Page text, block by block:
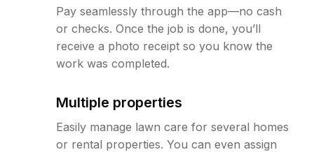
Pay seamlessly through the app—no cash
or checks. Once the job is done, you’ll
receive a photo receipt so you know the
work was completed.
Multiple properties
Easily manage lawn care for several homes
or rental properties. You can even assign